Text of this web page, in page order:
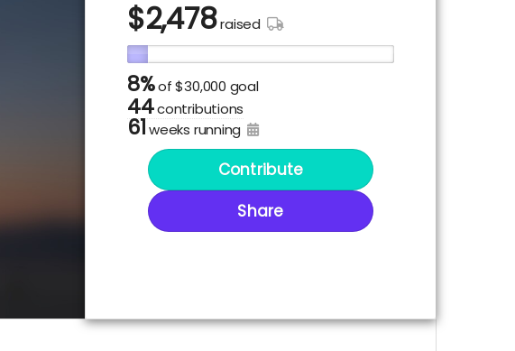
$2,478raised
8%of $30,000 goal
44contributions
61weeks running
Contribute
Share